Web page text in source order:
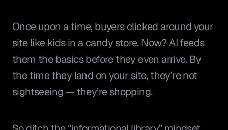
Once upon a time, buyers clicked around your
site like kids in a candy store. Now? AI feeds
them the basics before they even arrive. By
the time they land on your site, they’re not
sightseeing — they’re shopping.